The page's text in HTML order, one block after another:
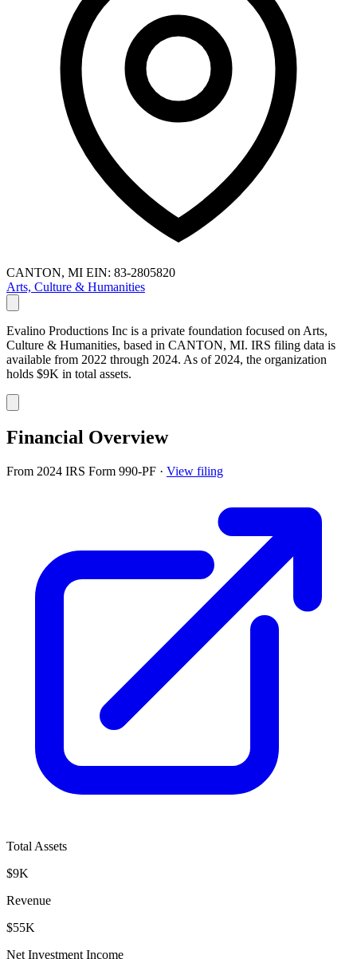
CANTON, MI EIN: 83-2805820
Arts, Culture & Humanities
Evalino Productions Inc is a private foundation focused on Arts,
Culture & Humanities, based in CANTON, MI. IRS filing data is
available from 2022 through 2024. As of 2024, the organization
holds $9K in total assets.
Financial Overview
From 2024 IRS Form 990-PF · View filing
Total Assets
$9K
Revenue
$55K
Net Investment Income